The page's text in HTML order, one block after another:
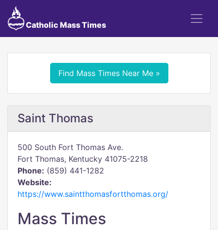
Catholic Mass Times
Find Mass Times Near Me »
Saint Thomas
500 South Fort Thomas Ave.
Fort Thomas, Kentucky 41075-2218
Phone: (859) 441-1282
Website:
https://www.saintthomasfortthomas.org/
Mass Times